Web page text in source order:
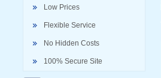
Low Prices
Flexible Service
No Hidden Costs
100% Secure Site